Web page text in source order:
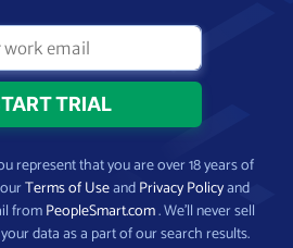
represent that you are over 18 years of
Terms of UseandPrivacy Policyand
fromPeopleSmart.com. We’ll never sell
data as a part of our search results.